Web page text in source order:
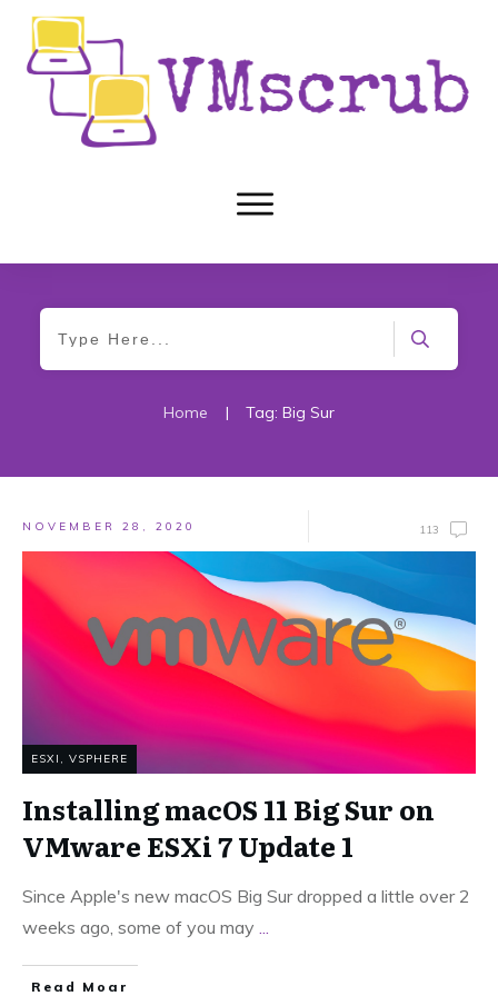
Home | Tag: Big Sur
NOVEMBER 28, 2020 113
ESXI , VSPHERE
Installing macOS 11 Big Sur on
VMware ESXi 7 Update 1
Since Apple's new macOS Big Sur dropped a little over 2
weeks ago, some of you may ...
Read Moar